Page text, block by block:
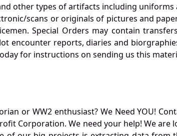
other types of artifacts including uniforms
scans or originals of pictures and
Special Orders may contain
encounter reports, diaries and
for instructions on sending us this
or WW2 enthusiast? We Need YOU!
Corporation. We need your help! We